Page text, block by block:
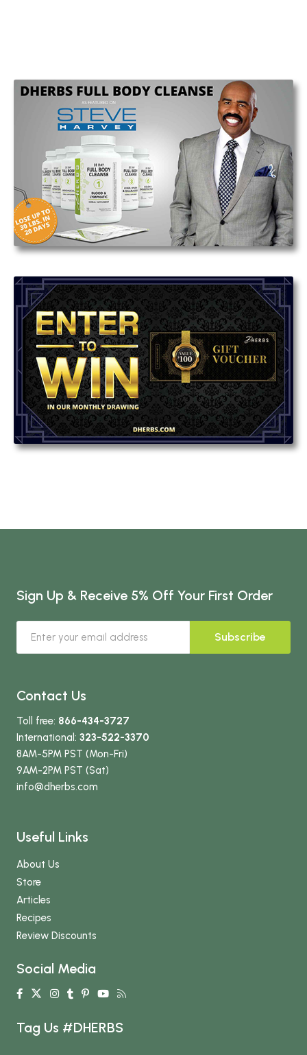
Sign Up & Receive 5% Off Your First Order
Subscribe
Contact Us
Toll free: 866-434-3727
International: 323-522-3370
8AM-5PM PST (Mon-Fri)
9AM-2PM PST (Sat)
info@dherbs.com
Useful Links
About Us
Store
Articles
Recipes
Review Discounts
Social Media
Tag Us #DHERBS